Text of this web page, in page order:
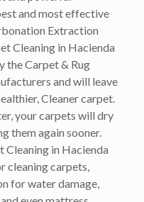
and most effective
Extraction
Cleaning in Hacienda
the Carpet & Rug
and will leave
Cleaner carpet.
your carpets will dry
them again sooner.
Cleaning in Hacienda
cleaning carpets,
for water damage,